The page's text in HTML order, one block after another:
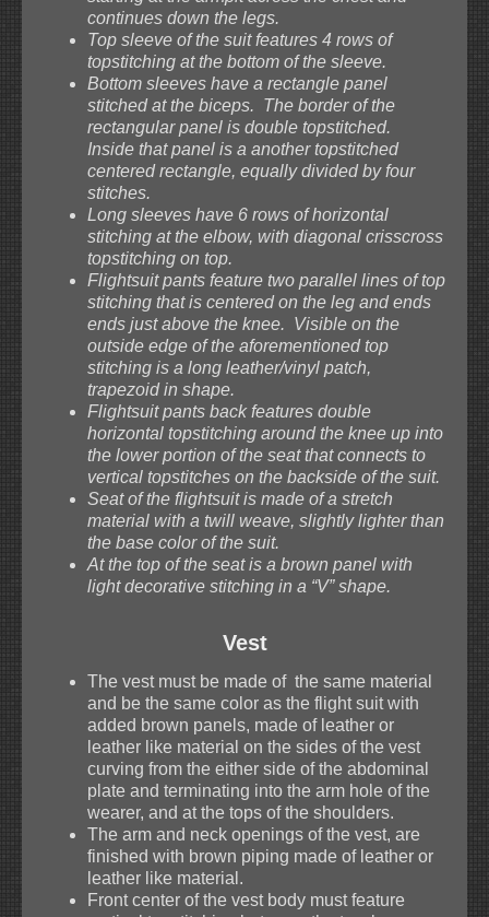
continues down the legs.
Top sleeve of the suit features 4 rows of
topstitching at the bottom of the sleeve.
Bottom sleeves have a rectangle panel
stitched at the biceps. The border of the
rectangular panel is double topstitched.
Inside that panel is a another topstitched
centered rectangle, equally divided by four
stitches.
Long sleeves have 6 rows of horizontal
stitching at the elbow, with diagonal crisscross
topstitching on top.
Flightsuit pants feature two parallel lines of top
stitching that is centered on the leg and ends
ends just above the knee. Visible on the
outside edge of the aforementioned top
stitching is a long leather/vinyl patch,
trapezoid in shape.
Flightsuit pants back features double
horizontal topstitching around the knee up into
the lower portion of the seat that connects to
vertical topstitches on the backside of the suit.
Seat of the flightsuit is made of a stretch
material with a twill weave, slightly lighter than
the base color of the suit.
At the top of the seat is a brown panel with
light decorative stitching in a “V” shape.
Vest
The vest must be made of the same material
and be the same color as the flight suit with
added brown panels, made of leather or
leather like material on the sides of the vest
curving from the either side of the abdominal
plate and terminating into the arm hole of the
wearer, and at the tops of the shoulders.
The arm and neck openings of the vest, are
finished with brown piping made of leather or
leather like material.
Front center of the vest body must feature